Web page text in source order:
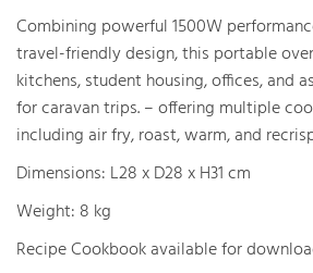
was:
£149.99.
is:
£69.99.
Combining powerful 1500W
travel-friendly design, this portable
kitchens, student housing, offices, and
for caravan trips. – offering multiple
including air fry, roast, warm, and
Dimensions: L28 x D28 x H31 cm
Weight: 8 kg
Recipe Cookbook available for